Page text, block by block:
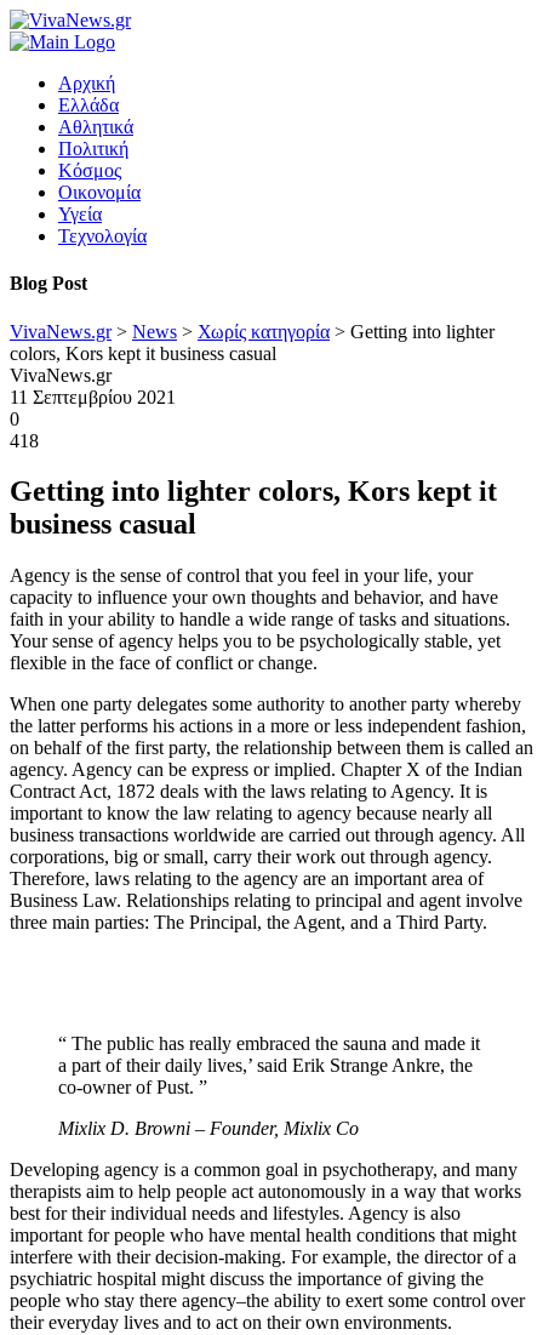
Αρχική
Ελλάδα
Αθλητικά
Πολιτική
Κόσμος
Οικονομία
Υγεία
Τεχνολογία
Blog Post
VivaNews.gr> News > Χωρίς κατηγορία > Getting into lighter
colors, Kors kept it business casual
VivaNews.gr
11 Σεπτεμβρίου 2021
0
418
Getting into lighter colors, Kors kept it
business casual
Agency is the sense of control that you feel in your life, your
capacity to influence your own thoughts and behavior, and have
faith in your ability to handle a wide range of tasks and situations.
Your sense of agency helps you to be psychologically stable, yet
flexible in the face of conflict or change.
When one party delegates some authority to another party whereby
the latter performs his actions in a more or less independent fashion,
on behalf of the first party, the relationship between them is called an
agency. Agency can be express or implied. Chapter X of the Indian
Contract Act, 1872 deals with the laws relating to Agency. It is
important to know the law relating to agency because nearly all
business transactions worldwide are carried out through agency. All
corporations, big or small, carry their work out through agency.
Therefore, laws relating to the agency are an important area of
Business Law. Relationships relating to principal and agent involve
three main parties: The Principal, the Agent, and a Third Party.
“ The public has really embraced the sauna and made it
a part of their daily lives,’ said Erik Strange Ankre, the
co-owner of Pust. ”
Mixlix D. Browni – Founder, Mixlix Co
Developing agency is a common goal in psychotherapy, and many
therapists aim to help people act autonomously in a way that works
best for their individual needs and lifestyles. Agency is also
important for people who have mental health conditions that might
interfere with their decision-making. For example, the director of a
psychiatric hospital might discuss the importance of giving the
people who stay there agency–the ability to exert some control over
their everyday lives and to act on their own environments.